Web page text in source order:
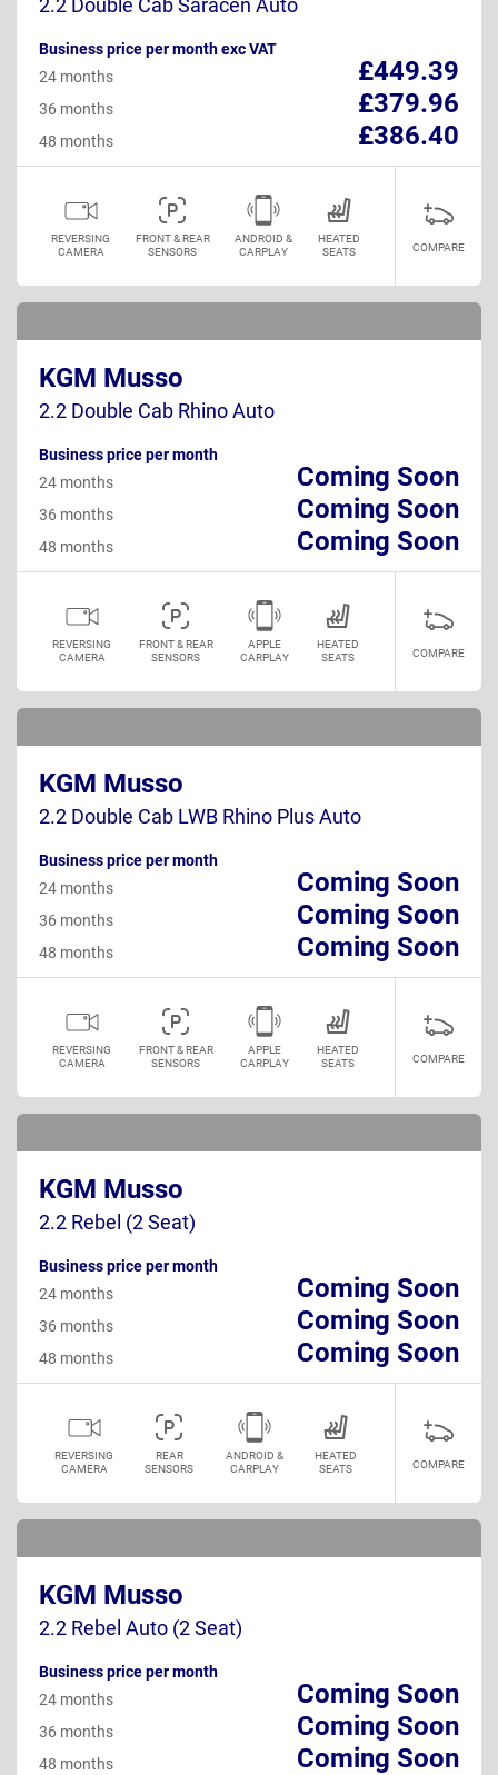
Business price per month exc VAT
£449.39
24 months
£379.96
36 months
£386.40
48 months
REVERSING
CAMERA
FRONT & REAR
SENSORS
ANDROID &
CARPLAY
HEATED
SEATS
COMPARE
KGM Musso
2.2 Double Cab Rhino Auto
Business price per month
Coming Soon
24 months
Coming Soon
36 months
Coming Soon
48 months
REVERSING
CAMERA
FRONT & REAR
SENSORS
APPLE
CARPLAY
HEATED
SEATS
COMPARE
KGM Musso
2.2 Double Cab LWB Rhino Plus Auto
Business price per month
Coming Soon
24 months
Coming Soon
36 months
Coming Soon
48 months
REVERSING
CAMERA
FRONT & REAR
SENSORS
APPLE
CARPLAY
HEATED
SEATS
COMPARE
KGM Musso
2.2 Rebel (2 Seat)
Business price per month
Coming Soon
24 months
Coming Soon
36 months
Coming Soon
48 months
REVERSING
CAMERA
REAR
SENSORS
ANDROID &
CARPLAY
HEATED
SEATS
COMPARE
KGM Musso
2.2 Rebel Auto (2 Seat)
Business price per month
Coming Soon
24 months
Coming Soon
36 months
Coming Soon
48 months